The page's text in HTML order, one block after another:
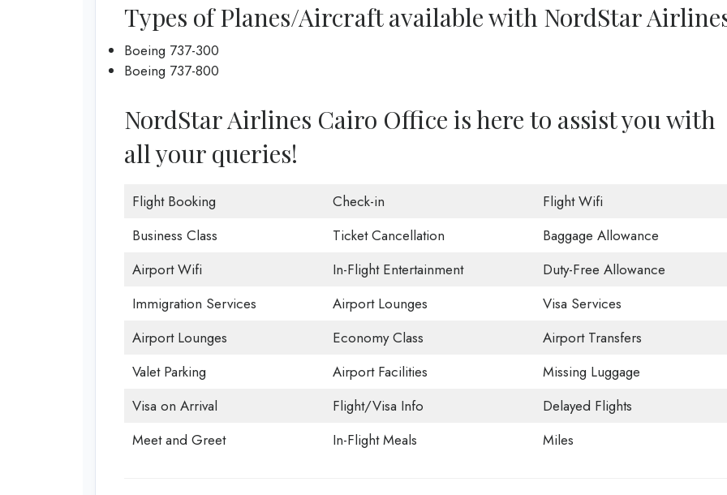
Types of Planes/Aircraft available with NordStar
Boeing 737-300
Boeing 737-800
NordStar Airlines Cairo Office is here to assist you with
all your queries!
Flight Booking Check-in
Flight Wifi
Business Class
Ticket Cancellation
Baggage Allowance
Airport Wifi
In-Flight Entertainment
Duty-Free Allowance
Immigration Services
Airport Lounges
Visa Services
Airport Lounges
Economy Class
Airport Transfers
Valet Parking
Airport Facilities
Missing Luggage
Visa on Arrival
Flight/Visa Info
Delayed Flights
Meet and Greet
In-Flight Meals Miles